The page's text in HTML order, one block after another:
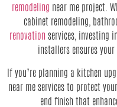
remodeling near me project.
cabinet remodeling,
renovation services, investing
installers ensures
If you’re planning a kitchen
near me services to protect
end finish that